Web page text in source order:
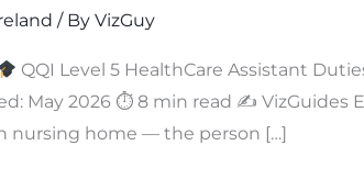
/ By VizGuy
QQI Level 5 HealthCare Assistant
May 2026 ⏱ 8 min read ✍ VizGuides
nursing home — the person […]